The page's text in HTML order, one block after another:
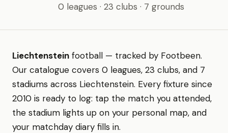
0 leagues · 23 clubs · 7 grounds
Liechtenstein football — tracked by Footbeen.
Our catalogue covers 0 leagues, 23 clubs, and 7
stadiums across Liechtenstein. Every fixture since
2010 is ready to log: tap the match you attended,
the stadium lights up on your personal map, and
your matchday diary fills in.